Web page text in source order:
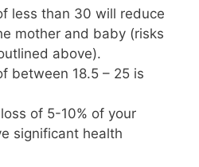
less than 30 will reduce
mother and baby (risks
above).
between 18.5 – 25 is
of 5-10% of your
significant health